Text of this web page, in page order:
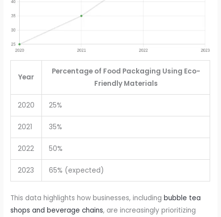
Year
Percentage of Food Packaging Using Eco-
Friendly Materials
2020 25%
2021 35%
2022 50%
2023 65% (expected)
This data highlights how businesses, includingbubble tea
shops and beverage chains, are increasingly prioritizing